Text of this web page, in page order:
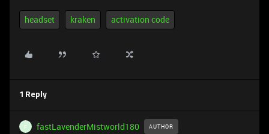
headset kraken activation code
1 Reply
F fastLavenderMistworld180 AUTHOR